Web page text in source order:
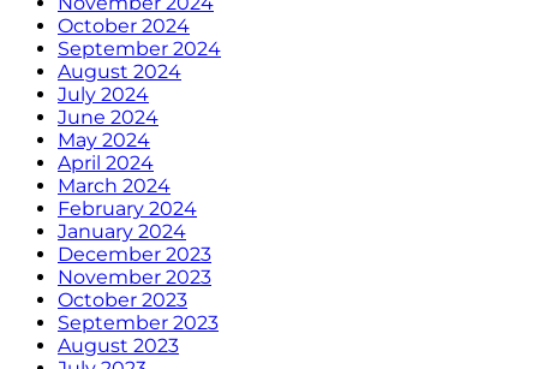
October 2024
September 2024
August 2024
July 2024
June 2024
May 2024
April 2024
March 2024
February 2024
January 2024
December 2023
November 2023
October 2023
September 2023
August 2023